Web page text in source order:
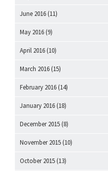
June 2016 (11)
May 2016 (9)
April 2016 (10)
March 2016 (15)
February 2016 (14)
January 2016 (18)
December 2015 (8)
November 2015 (10)
October 2015 (13)